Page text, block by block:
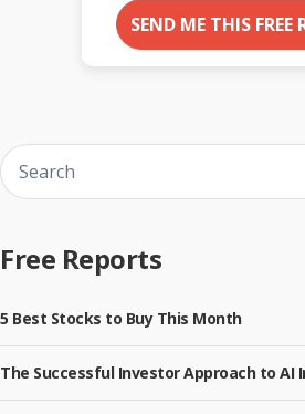
SEND ME THIS FREE
Free Reports
5 Best Stocks to Buy This Month
The Successful Investor Approach to AI